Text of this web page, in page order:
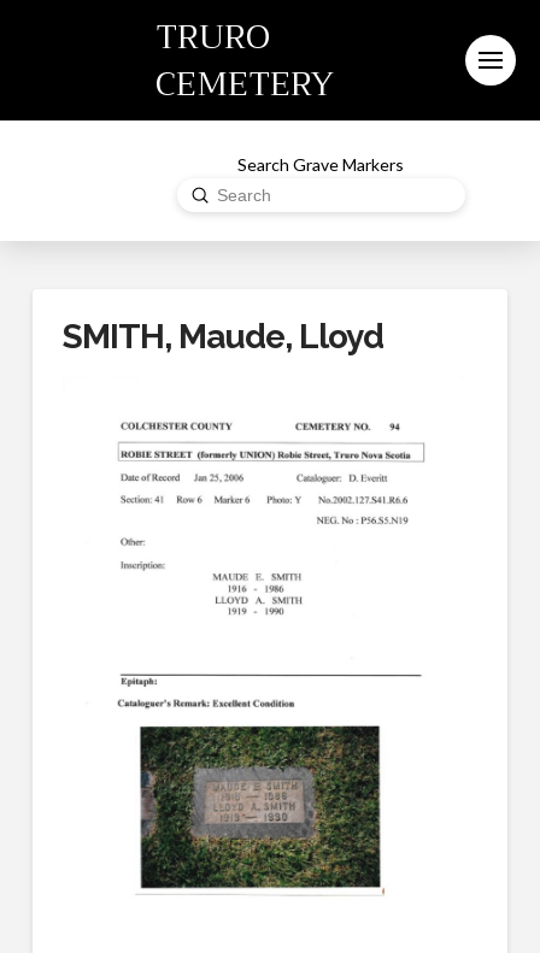
TRURO
CEMETERY
Search Grave Markers
Search
Submit
SMITH, Maude, Lloyd